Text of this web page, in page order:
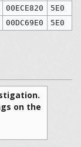
00ECE820 5E0
00DC69E0 5E0
on the